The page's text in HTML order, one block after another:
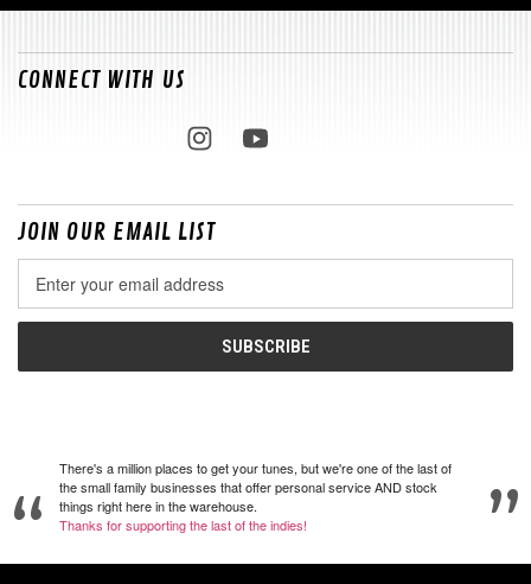
CONNECT WITH US
JOIN OUR EMAIL LIST
Address
There's a million places to get your tunes, but we're one of the last of
the small family businesses that offer personal service AND stock
things right here in the warehouse.
Thanks for supporting the last of the indies!